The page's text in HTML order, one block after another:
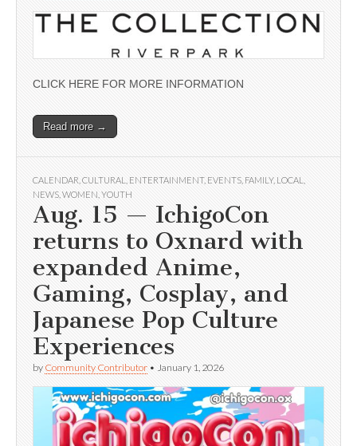
CLICK HERE FOR MORE INFORMATION
Read more →
CALENDAR CULTURAL ENTERTAINMENT, EVENTS FAMILY, LOCAL
NEWS WOMEN YOUTH
Aug. 15 — IchigoCon
returns to Oxnard with
expanded Anime,
Gaming, Cosplay, and
Japanese Pop Culture
Experiences
by Community Contributor • January 1, 2026